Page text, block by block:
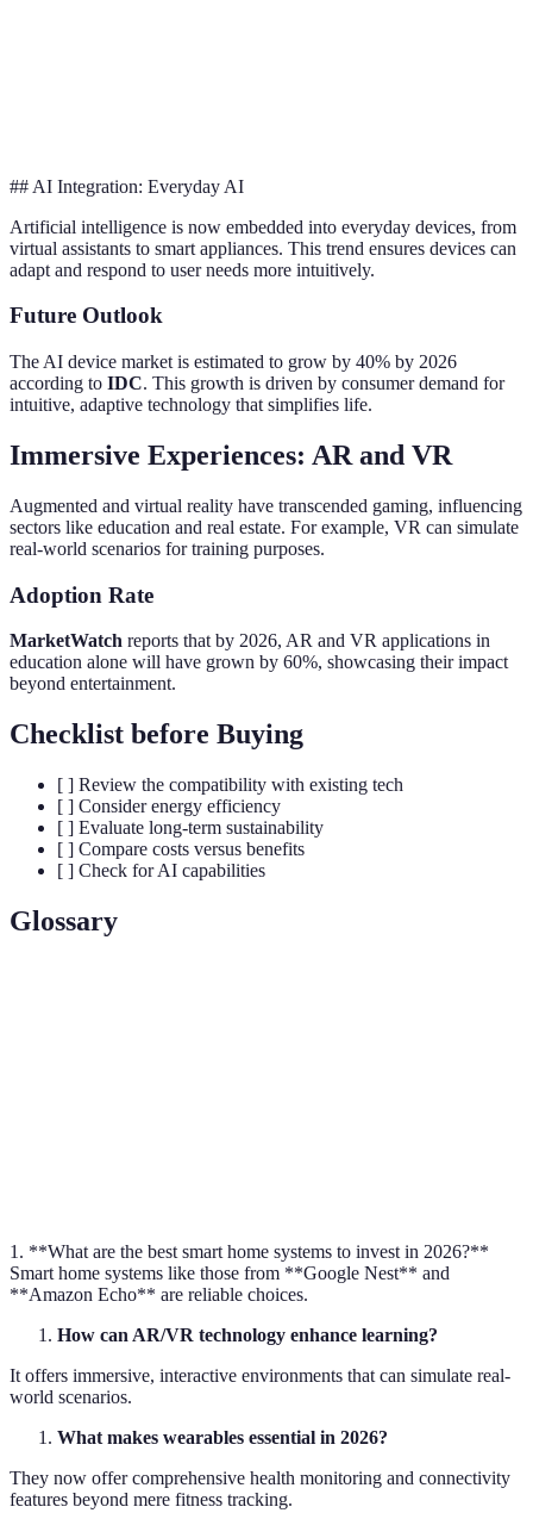
## AI Integration: Everyday AI
Artificial intelligence is now embedded into everyday devices, from
virtual assistants to smart appliances. This trend ensures devices can
adapt and respond to user needs more intuitively.
Future Outlook
The AI device market is estimated to grow by 40% by 2026
according to IDC. This growth is driven by consumer demand for
intuitive, adaptive technology that simplifies life.
Immersive Experiences: AR and VR
Augmented and virtual reality have transcended gaming, influencing
sectors like education and real estate. For example, VR can simulate
real-world scenarios for training purposes.
Adoption Rate
MarketWatch reports that by 2026, AR and VR applications in
education alone will have grown by 60%, showcasing their impact
beyond entertainment.
Checklist before Buying
[ ] Review the compatibility with existing tech
[ ] Consider energy efficiency
[ ] Evaluate long-term sustainability
[ ] Compare costs versus benefits
[ ] Check for AI capabilities
Glossary
1. **What are the best smart home systems to invest in 2026?**
Smart home systems like those from **Google Nest** and
**Amazon Echo** are reliable choices.
How can AR/VR technology enhance learning?
It offers immersive, interactive environments that can simulate real-
world scenarios.
What makes wearables essential in 2026?
They now offer comprehensive health monitoring and connectivity
features beyond mere fitness tracking.